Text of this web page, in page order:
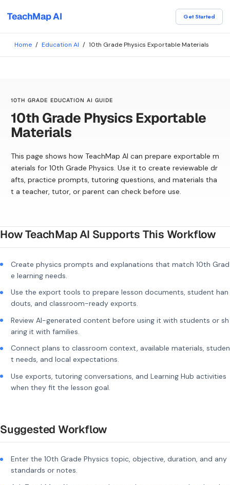
TeachMap AI Get Started
Home / Education AI / 10th Grade Physics Exportable Materials
10TH GRADE EDUCATION AI GUIDE
10th Grade Physics Exportable
Materials
This page shows how TeachMap AI can prepare exportable m
aterials for 10th Grade Physics. Use it to create reviewable dr
afts, practice prompts, tutoring questions, and materials tha
t a teacher, tutor, or parent can check before use.
How TeachMap AI Supports This Workflow
Create physics prompts and explanations that match 10th Grad
e learning needs.
Use the export tools to prepare lesson documents, student han
douts, and classroom-ready exports.
Review AI-generated content before using it with students or sh
aring it with families.
Connect plans to classroom context, available materials, studen
t needs, and local expectations.
Use exports, tutoring conversations, and Learning Hub activities
when they fit the lesson goal.
Suggested Workflow
Enter the 10th Grade Physics topic, objective, duration, and any
standards or notes.